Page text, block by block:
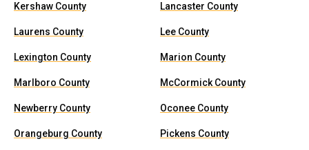
Kershaw County Lancaster County
Laurens County Lee County
Lexington County Marion County
Marlboro County McCormick County
Newberry County Oconee County
Orangeburg County Pickens County